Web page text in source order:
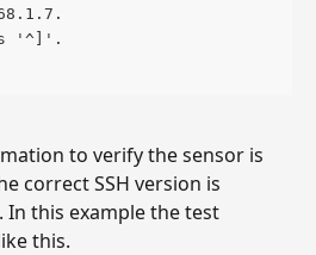
is '^]'.
to verify the sensor is
correct SSH version is
this example the test
this.